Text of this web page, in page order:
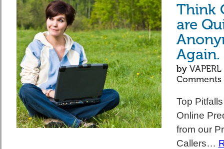
Think
are
Again.
by VAPERL
Comments
Top
Online
from our
Callers…